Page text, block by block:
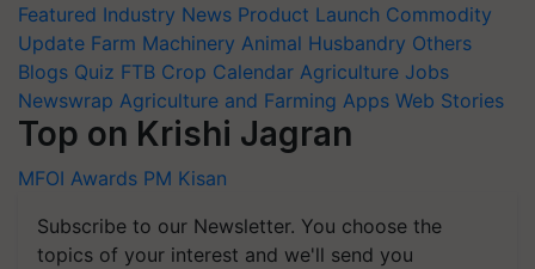
Featured Industry News Product Launch Commodity
Update Farm Machinery Animal Husbandry Others
Blogs Quiz FTB Crop Calendar Agriculture Jobs
Newswrap Agriculture and Farming Apps Web Stories
Top on Krishi Jagran
MFOI Awards PM Kisan
Subscribe to our Newsletter. You choose the
topics of your interest and we'll send you